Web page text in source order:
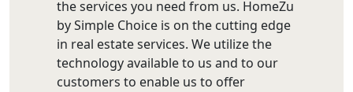
the services you need from us. HomeZu
by Simple Choice is on the cutting edge
in real estate services. We utilize the
technology available to us and to our
customers to enable us to offer